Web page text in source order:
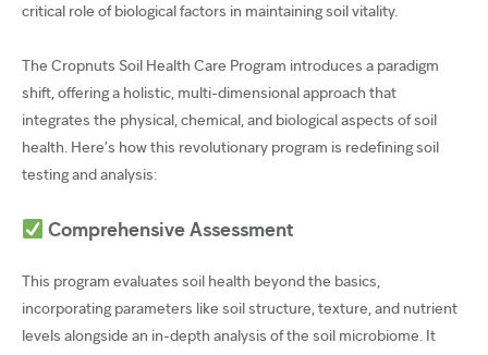
critical role of biological factors in maintaining soil vitality.
The Cropnuts Soil Health Care Program introduces a paradigm
shift, offering a holistic, multi-dimensional approach that
integrates the physical, chemical, and biological aspects of soil
health. Here’s how this revolutionary program is redefining soil
testing and analysis:
Comprehensive Assessment
This program evaluates soil health beyond the basics,
incorporating parameters like soil structure, texture, and nutrient
levels alongside an in-depth analysis of the soil microbiome. It